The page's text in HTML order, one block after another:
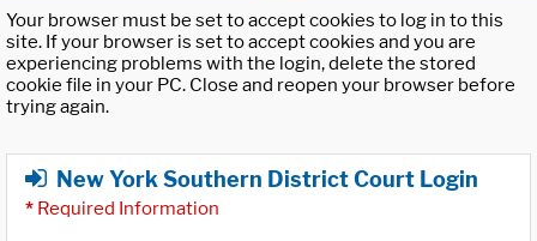
Your browser must be set to accept cookies to log in to this
site. If your browser is set to accept cookies and you are
experiencing problems with the login, delete the stored
cookie file in your PC. Close and reopen your browser before
trying again.
New York Southern District Court Login
* Required Information